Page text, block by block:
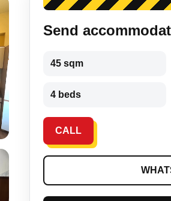
Send
45 sqm
4 beds
CALL